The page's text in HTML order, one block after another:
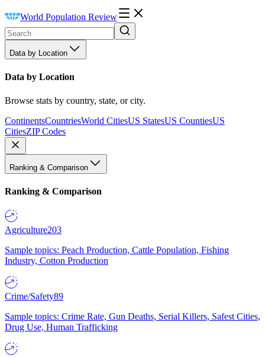
World Population Review
Data by Location
Data by Location
Browse stats by country, state, or city.
ContinentsCountriesWorld CitiesUS StatesUS CountiesUS
CitiesZIP Codes
Ranking & Comparison
Ranking & Comparison
Agriculture203
Sample topics: Peach Production, Cattle Population, Fishing
Industry, Cotton Production
Crime/Safety89
Sample topics: Crime Rate, Gun Deaths, Serial Killers, Safest Cities,
Drug Use, Human Trafficking